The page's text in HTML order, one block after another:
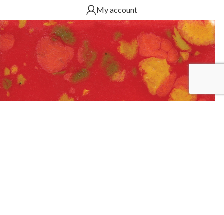
My account